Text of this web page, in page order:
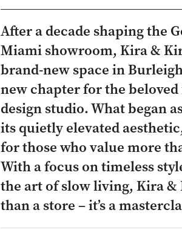
After a decade shaping the
Miami showroom, Kira &
brand-new space in
new chapter for the
design studio. What began
its quietly elevated
for those who value more
With a focus on timeless
the art of slow living, Kira &
than a store – it’s a